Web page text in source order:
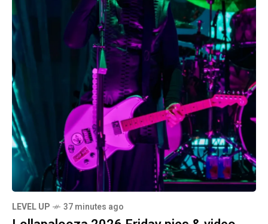
LEVEL UP 37 minutes ago